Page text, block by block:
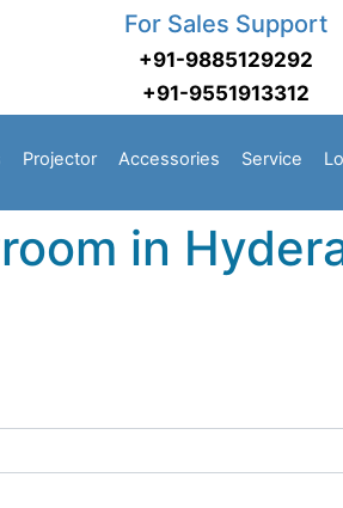
For Sales Support
+91-9885129292
+91-9551913312
Projector Accessories Service
in